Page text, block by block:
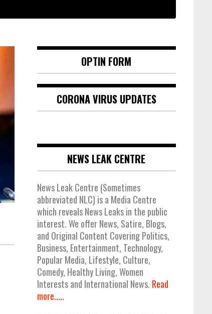
OPTIN FORM
CORONA VIRUS UPDATES
NEWS LEAK CENTRE
News Leak Centre (Sometimes
abbreviated NLC) is a Media Centre
which reveals News Leaks in the public
interest. We offer News, Satire, Blogs,
and Original Content Covering Politics,
Business, Entertainment, Technology,
Popular Media, Lifestyle, Culture,
Comedy, Healthy Living, Women
Interests and International News. Read
more.....